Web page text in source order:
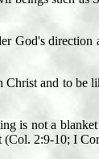
God's
and to
is not a
(Col. 2:9-10; I